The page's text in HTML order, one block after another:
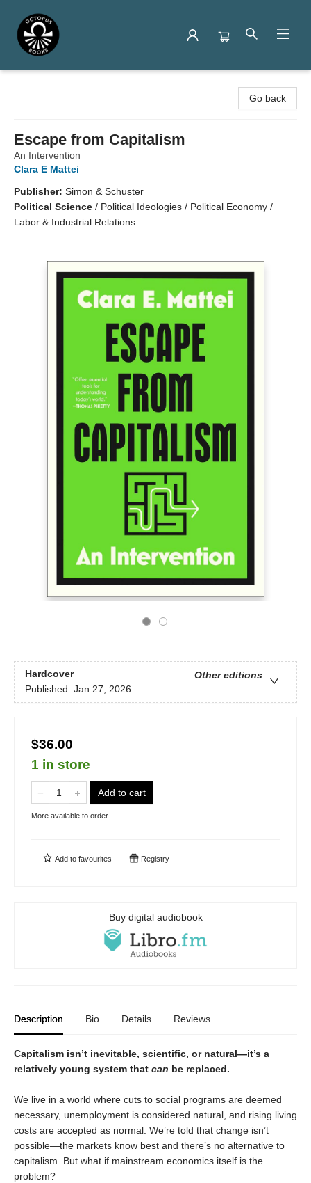
Go back
Escape from Capitalism
An Intervention
Clara E Mattei
Publisher: Simon & Schuster
Political Science / Political Ideologies / Political Economy /
Labor & Industrial Relations
Hardcover
Other editions
Published: Jan 27, 2026
$36.00
1 in store
Add to cart
More available to order
Add to favourites Registry
Buy digital audiobook
Description Bio Details Reviews
Capitalism isn’t inevitable, scientific, or natural—it’s a
relatively young system that can be replaced.
We live in a world where cuts to social programs are deemed
necessary, unemployment is considered natural, and rising living
costs are accepted as normal. We’re told that change isn’t
possible—the markets know best and there’s no alternative to
capitalism. But what if mainstream economics itself is the
problem?